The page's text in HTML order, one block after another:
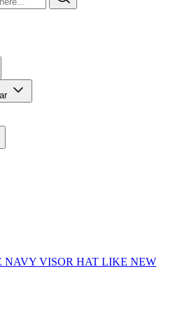
VISOR HAT LIKE NEW